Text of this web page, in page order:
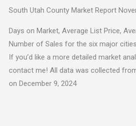
South Utah County Market Report
Days on Market, Average List Price,
Number of Sales for the six major
If you’d like a more detailed market
contact me! All data was collected
on December 9, 2024